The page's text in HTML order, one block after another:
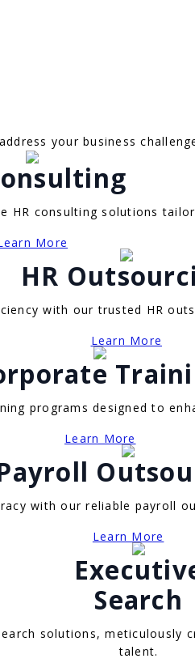
your business
HR consulting solutions
More
HR
with our trusted HR
Learn More
programs designed to
Learn More
with our reliable payroll
Learn More
Search
solutions,
talent.